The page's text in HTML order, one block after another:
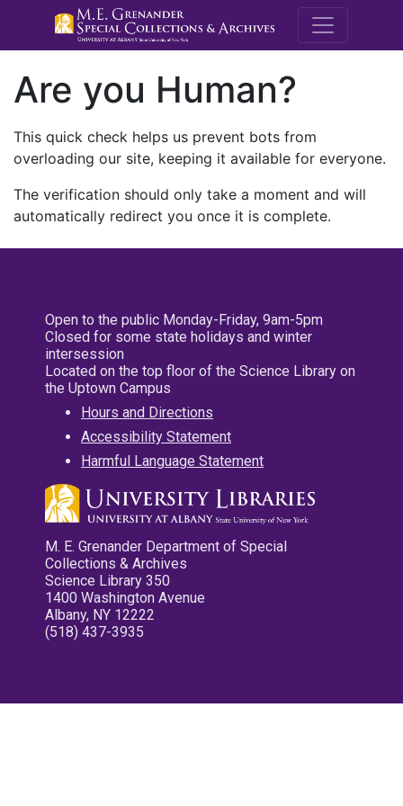
M.E.
Are you Human?
This quick check helps us prevent bots from
overloading our site, keeping it available for everyone.
The verification should only take a moment and will
automatically redirect you once it is complete.
Open to the public Monday-Friday, 9am-5pm
Closed for some state holidays and winter
intersession
Located on the top floor of the Science Library on
the Uptown Campus
Hours and Directions
Accessibility Statement
Harmful Language Statement
M. E. Grenander Department of Special
Collections & Archives
Science Library 350
1400 Washington Avenue
Albany, NY 12222
(518) 437-3935